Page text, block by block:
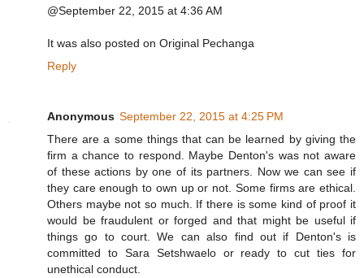
@September 22, 2015 at 4:36 AM
It was also posted on Original Pechanga
Reply
Anonymous September 22, 2015 at 4:25 PM
There are a some things that can be learned by giving the
firm a chance to respond. Maybe Denton's was not aware
of these actions by one of its partners. Now we can see if
they care enough to own up or not. Some firms are ethical.
Others maybe not so much. If there is some kind of proof it
would be fraudulent or forged and that might be useful if
things go to court. We can also find out if Denton's is
committed to Sara Setshwaelo or ready to cut ties for
unethical conduct.